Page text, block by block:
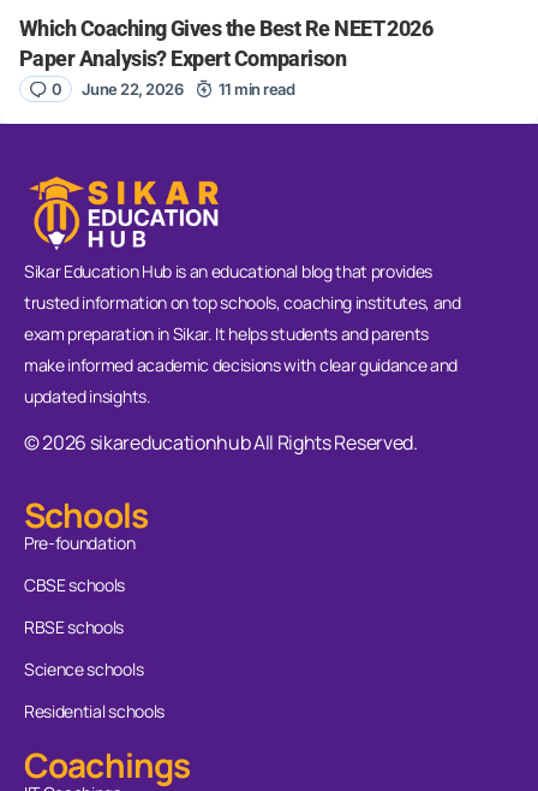
Which Coaching Gives the Best Re NEET 2026
Paper Analysis? Expert Comparison
0 June 22, 2026 11 min read
Sikar Education Hub is an educational blog that provides
trusted information on top schools, coaching institutes, and
exam preparation in Sikar. It helps students and parents
make informed academic decisions with clear guidance and
updated insights.
© 2026 sikareducationhub All Rights Reserved.
Schools
Pre-foundation
CBSE schools
RBSE schools
Science schools
Residential schools
Coachings